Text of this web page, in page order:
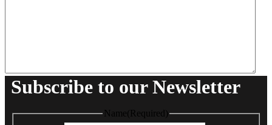
Subscribe to our Newsletter
Name(Required)